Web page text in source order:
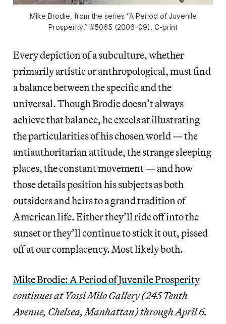
Mike Brodie, from the series “A Period of Juvenile
Prosperity,” #5065 (2006–09), C-print
Every depiction of a subculture, whether
primarily artistic or anthropological, must find
a balance between the specific and the
universal. Though Brodie doesn’t always
achieve that balance, he excels at illustrating
the particularities of his chosen world — the
antiauthoritarian attitude, the strange sleeping
places, the constant movement — and how
those details position his subjects as both
outsiders and heirs to a grand tradition of
American life. Either they’ll ride off into the
sunset or they’ll continue to stick it out, pissed
off at our complacency. Most likely both.
Mike Brodie: A Period of Juvenile Prosperity
continues at Yossi Milo Gallery (245 Tenth
Avenue, Chelsea, Manhattan) through April 6.